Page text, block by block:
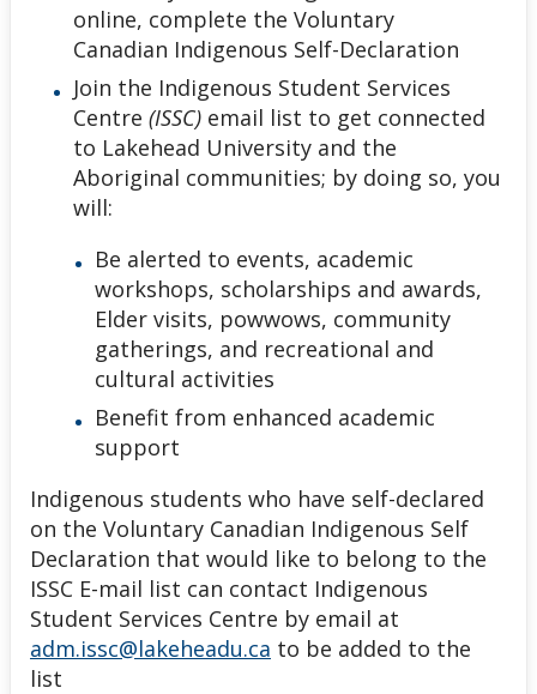
online, complete the Voluntary
Canadian Indigenous Self-Declaration
Join the Indigenous Student Services
Centre (ISSC) email list to get connected
to Lakehead University and the
Aboriginal communities; by doing so, you
will:
Be alerted to events, academic
workshops, scholarships and awards,
Elder visits, powwows, community
gatherings, and recreational and
cultural activities
Benefit from enhanced academic
support
Indigenous students who have self-declared
on the Voluntary Canadian Indigenous Self
Declaration that would like to belong to the
ISSC E-mail list can contact Indigenous
Student Services Centre by email at
adm.issc@lakeheadu.ca to be added to the
list